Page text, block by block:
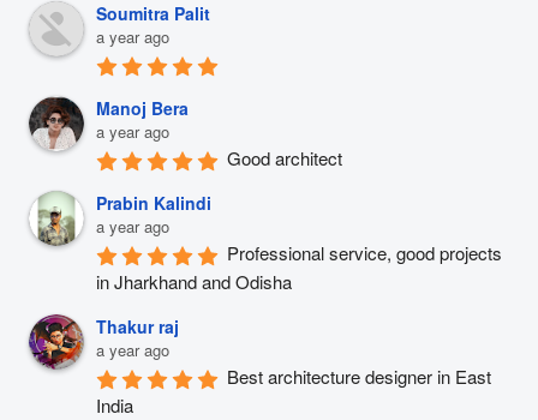
Soumitra Palit
a year ago
Manoj Bera
a year ago
Good architect
Prabin Kalindi
a year ago
Professional service, good projects
in Jharkhand and Odisha
Thakur raj
a year ago
Best architecture designer in East
India